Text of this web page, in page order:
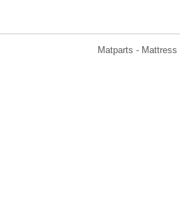
Matparts -